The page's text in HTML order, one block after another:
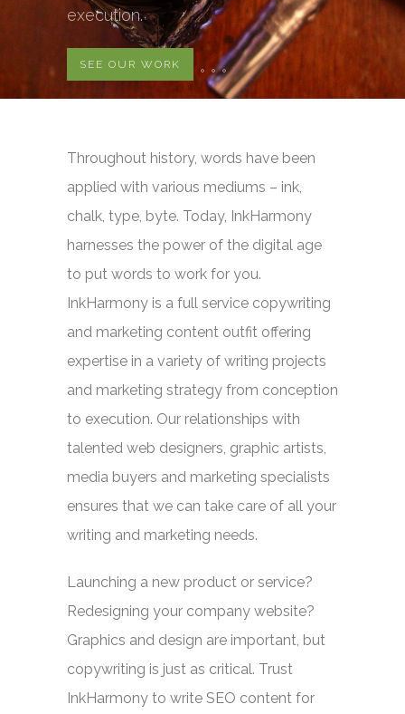
execution.
SEE OUR WORK
Throughout history, words have been
applied with various mediums – ink,
chalk, type, byte. Today, InkHarmony
harnesses the power of the digital age
to put words to work for you.
InkHarmony is a full service copywriting
and marketing content outfit offering
expertise in a variety of writing projects
and marketing strategy from conception
to execution. Our relationships with
talented web designers, graphic artists,
media buyers and marketing specialists
ensures that we can take care of all your
writing and marketing needs.
Launching a new product or service?
Redesigning your company website?
Graphics and design are important, but
copywriting is just as critical. Trust
InkHarmony to write SEO content for